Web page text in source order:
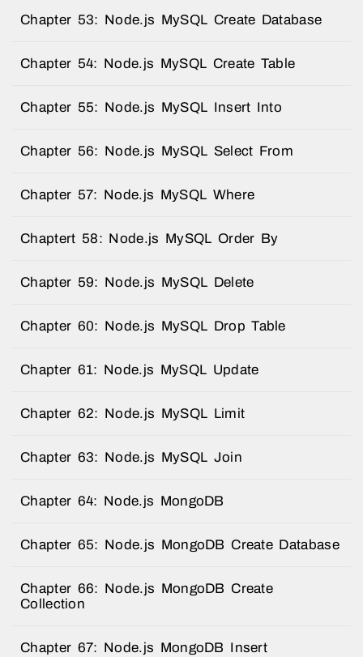
Chapter 53: Node.js MySQL Create Database
Chapter 54: Node.js MySQL Create Table
Chapter 55: Node.js MySQL Insert Into
Chapter 56: Node.js MySQL Select From
Chapter 57: Node.js MySQL Where
Chaptert 58: Node.js MySQL Order By
Chapter 59: Node.js MySQL Delete
Chapter 60: Node.js MySQL Drop Table
Chapter 61: Node.js MySQL Update
Chapter 62: Node.js MySQL Limit
Chapter 63: Node.js MySQL Join
Chapter 64: Node.js MongoDB
Chapter 65: Node.js MongoDB Create Database
Chapter 66: Node.js MongoDB Create
Collection
Chapter 67: Node.js MongoDB Insert